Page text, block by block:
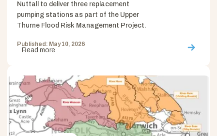
Nuttall to deliver three replacement
pumping stations as part of the Upper
Thurne Flood Risk Management Project.
Published: May 10, 2026
Read more